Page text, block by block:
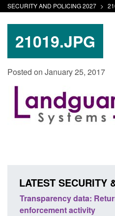
SECURITY AND POLICING 2027 >
21019.JPG
Posted on January 25, 2017
LATEST SECURITY
UK and
Form:
citizen (form ARD)